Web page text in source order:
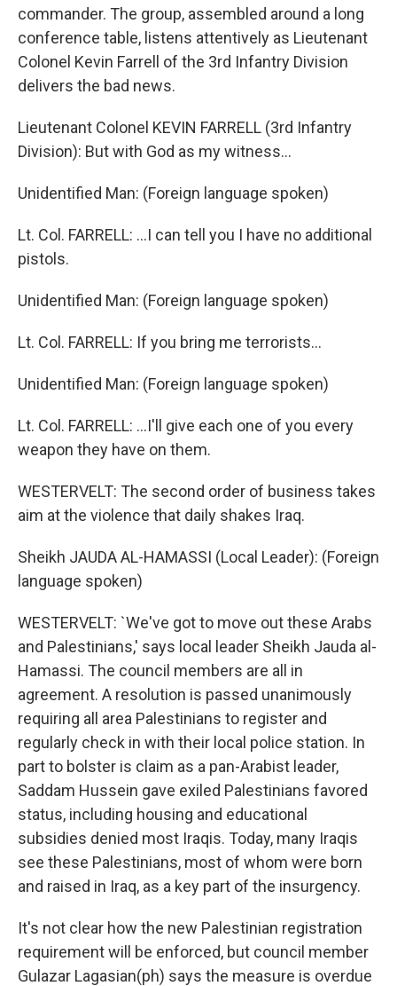
commander. The group, assembled around a long
conference table, listens attentively as Lieutenant
Colonel Kevin Farrell of the 3rd Infantry Division
delivers the bad news.
Lieutenant Colonel KEVIN FARRELL (3rd Infantry
Division): But with God as my witness...
Unidentified Man: (Foreign language spoken)
Lt. Col. FARRELL: ...I can tell you I have no additional
pistols.
Unidentified Man: (Foreign language spoken)
Lt. Col. FARRELL: If you bring me terrorists...
Unidentified Man: (Foreign language spoken)
Lt. Col. FARRELL: ...I'll give each one of you every
weapon they have on them.
WESTERVELT: The second order of business takes
aim at the violence that daily shakes Iraq.
Sheikh JAUDA AL-HAMASSI (Local Leader): (Foreign
language spoken)
WESTERVELT: `We've got to move out these Arabs
and Palestinians,' says local leader Sheikh Jauda al-
Hamassi. The council members are all in
agreement. A resolution is passed unanimously
requiring all area Palestinians to register and
regularly check in with their local police station. In
part to bolster is claim as a pan-Arabist leader,
Saddam Hussein gave exiled Palestinians favored
status, including housing and educational
subsidies denied most Iraqis. Today, many Iraqis
see these Palestinians, most of whom were born
and raised in Iraq, as a key part of the insurgency.
It's not clear how the new Palestinian registration
requirement will be enforced, but council member
Gulazar Lagasian(ph) says the measure is overdue